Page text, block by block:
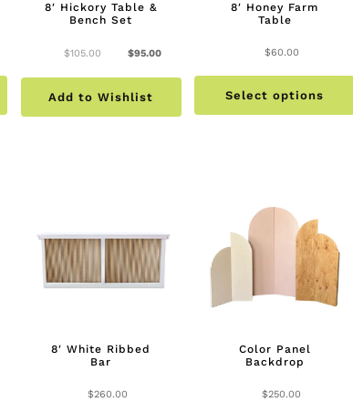
This
product
has
may
chosen
product
8′ Hickory Table &
Bench Set
$105.00
Original
price
was:
$95.00Current
price
Add to Wishlist
8′ Honey Farm
Table
$60.00
Select options
8′ White Ribbed
Bar
$260.00
Color Panel
Backdrop
$250.00